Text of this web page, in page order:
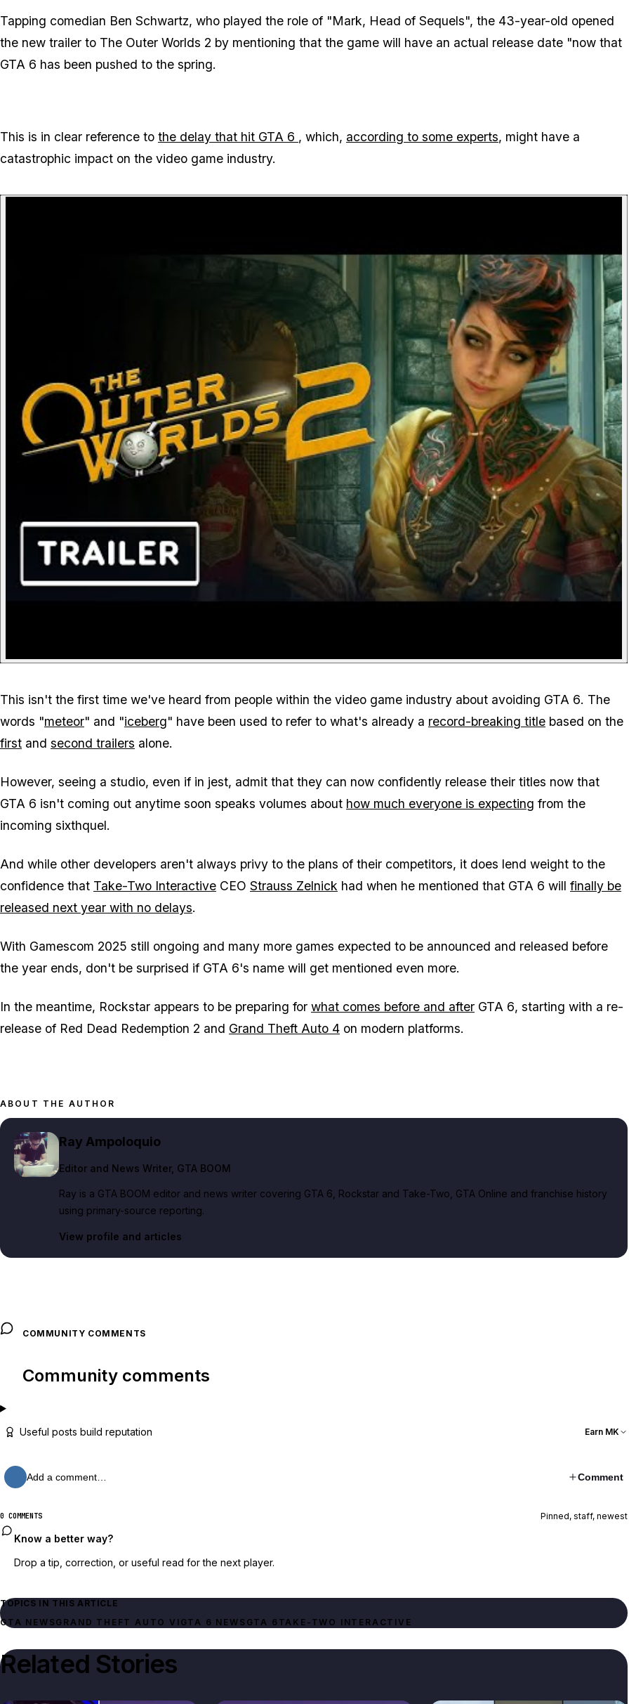
Tapping comedian Ben Schwartz, who played the role of "Mark, Head of Sequels", the 43-year-old opened
the new trailer to The Outer Worlds 2 by mentioning that the game will have an actual release date "now that
GTA 6 has been pushed to the spring.
This is in clear reference to the delay that hit GTA 6 , which, according to some experts, might have a
catastrophic impact on the video game industry.
This isn't the first time we've heard from people within the video game industry about avoiding GTA 6. The
words "meteor" and "iceberg" have been used to refer to what's already a record-breaking title based on the
first and second trailers alone.
However, seeing a studio, even if in jest, admit that they can now confidently release their titles now that
GTA 6 isn't coming out anytime soon speaks volumes about how much everyone is expecting from the
incoming sixthquel.
And while other developers aren't always privy to the plans of their competitors, it does lend weight to the
confidence that Take-Two Interactive CEO Strauss Zelnick had when he mentioned that GTA 6 will finally be
released next year with no delays.
With Gamescom 2025 still ongoing and many more games expected to be announced and released before
the year ends, don't be surprised if GTA 6's name will get mentioned even more.
In the meantime, Rockstar appears to be preparing for what comes before and after GTA 6, starting with a re-
release of Red Dead Redemption 2 and Grand Theft Auto 4 on modern platforms.
ABOUT THE AUTHOR
Ray Ampoloquio
Editor and News Writer, GTA BOOM
Ray is a GTA BOOM editor and news writer covering GTA 6, Rockstar and Take-Two, GTA Online and franchise history
using primary-source reporting.
View profile and articles
COMMUNITY COMMENTS
Community comments
Useful posts build reputation Earn MK
Add a comment… Comment
0 COMMENTS Pinned, staff, newest
Know a better way?
Drop a tip, correction, or useful read for the next player.
TOPICS IN THIS ARTICLE
GTA NEWSGRAND THEFT AUTO VI GTA 6 NEWS GTA 6 TAKE-TWO INTERACTIVE
Related Stories